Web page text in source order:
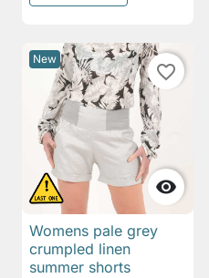
New

favorite_border
Womens pale grey
crumpled linen
summer shorts